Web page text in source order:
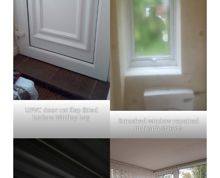
UPVC door cat flap fitted
before Whitley bay
Smashed window repaired
in North shields